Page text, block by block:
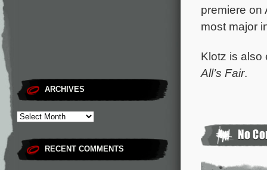
ARCHIVES
RECENT COMMENTS
premiere on
most major
Klotz is also
All’s Fair.